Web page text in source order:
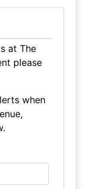
at The
please
when